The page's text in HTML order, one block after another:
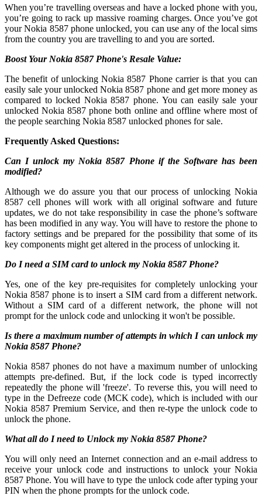
When you’re travelling overseas and have a locked phone with you,
you’re going to rack up massive roaming charges. Once you’ve got
your Nokia 8587 phone unlocked, you can use any of the local sims
from the country you are travelling to and you are sorted.
Boost Your Nokia 8587 Phone's Resale Value:
The benefit of unlocking Nokia 8587 Phone carrier is that you can
easily sale your unlocked Nokia 8587 phone and get more money as
compared to locked Nokia 8587 phone. You can easily sale your
unlocked Nokia 8587 phone both online and offline where most of
the people searching Nokia 8587 unlocked phones for sale.
Frequently Asked Questions:
Can I unlock my Nokia 8587 Phone if the Software has been
modified?
Although we do assure you that our process of unlocking Nokia
8587 cell phones will work with all original software and future
updates, we do not take responsibility in case the phone’s software
has been modified in any way. You will have to restore the phone to
factory settings and be prepared for the possibility that some of its
key components might get altered in the process of unlocking it.
Do I need a SIM card to unlock my Nokia 8587 Phone?
Yes, one of the key pre-requisites for completely unlocking your
Nokia 8587 phone is to insert a SIM card from a different network.
Without a SIM card of a different network, the phone will not
prompt for the unlock code and unlocking it won't be possible.
Is there a maximum number of attempts in which I can unlock my
Nokia 8587 Phone?
Nokia 8587 phones do not have a maximum number of unlocking
attempts pre-defined. But, if the lock code is typed incorrectly
repeatedly the phone will 'freeze'. To reverse this, you will need to
type in the Defreeze code (MCK code), which is included with our
Nokia 8587 Premium Service, and then re-type the unlock code to
unlock the phone.
What all do I need to Unlock my Nokia 8587 Phone?
You will only need an Internet connection and an e-mail address to
receive your unlock code and instructions to unlock your Nokia
8587 Phone. You will have to type the unlock code after typing your
PIN when the phone prompts for the unlock code.